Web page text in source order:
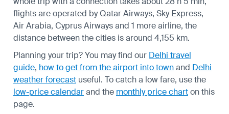
flights are operated by Qatar Airways, Sky Express,
Air Arabia, Cyprus Airways and 1 more airline, the
distance between the cities is around 4,155 km.
Planning your trip? You may find our Delhi travel
guide, how to get from the airport into townand Delhi
weather forecast useful. To catch a low fare, use the
low-price calendarand the monthly price charton this
page.